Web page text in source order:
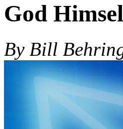
God
By Bill